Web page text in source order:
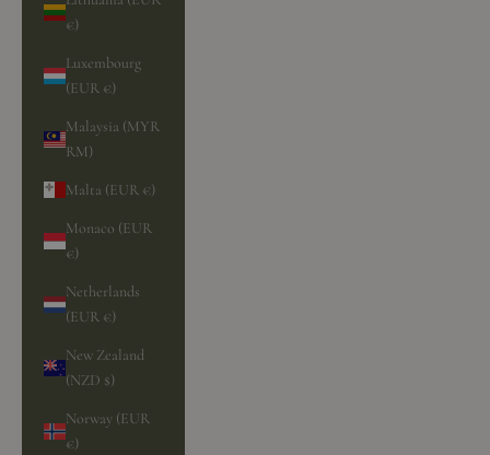
€)
Luxembourg
(EUR €)
Malaysia (MYR
RM)
Malta (EUR €)
Monaco (EUR
€)
Netherlands
(EUR €)
New Zealand
(NZD $)
Norway (EUR
€)